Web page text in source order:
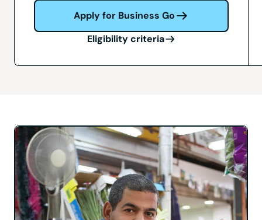
Apply for Business Go
Eligibility criteria